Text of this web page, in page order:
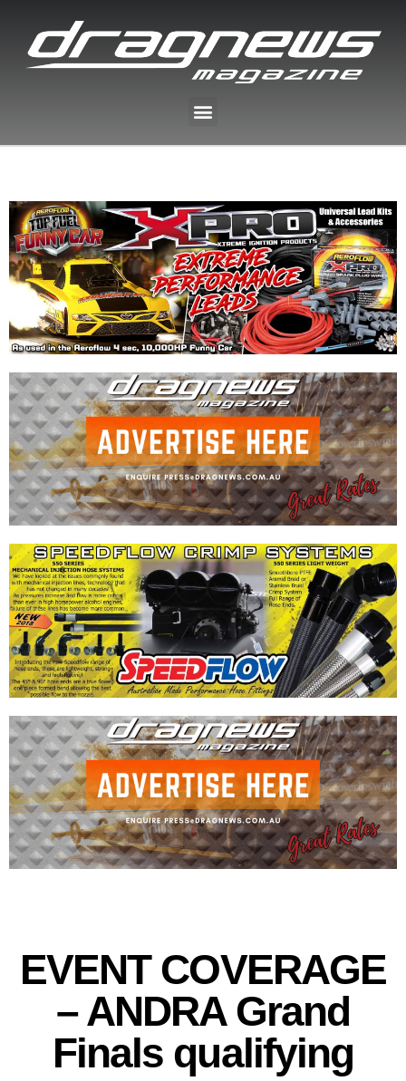
EVENT COVERAGE
– ANDRA Grand
Finals qualifying